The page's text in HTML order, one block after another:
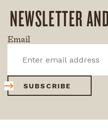
NEWSLETTER
Email
SUBSCRIBE